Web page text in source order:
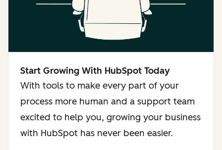
Start Growing With HubSpot Today
With tools to make every part of your
process more human and a support team
excited to help you, growing your business
with HubSpot has never been easier.